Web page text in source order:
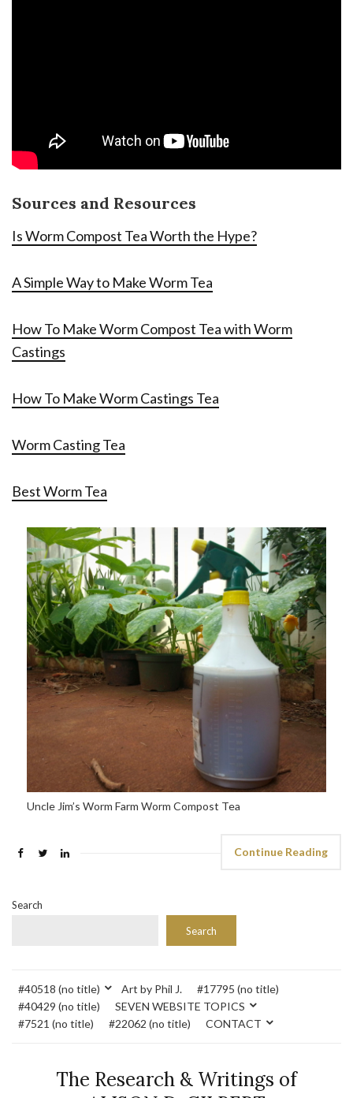
Sources and Resources
Is Worm Compost Tea Worth the Hype?
A Simple Way to Make Worm Tea
How To Make Worm Compost Tea with Worm
Castings
How To Make Worm Castings Tea
Worm Casting Tea
Best Worm Tea
Uncle Jim’s Worm Farm Worm Compost Tea
Continue Reading
Search
Search
#40518 (no title) Art by Phil J.
#17795 (no title)
#40429 (no title)
SEVEN WEBSITE TOPICS
#7521 (no title)
#22062 (no title) CONTACT
The Research & Writings of